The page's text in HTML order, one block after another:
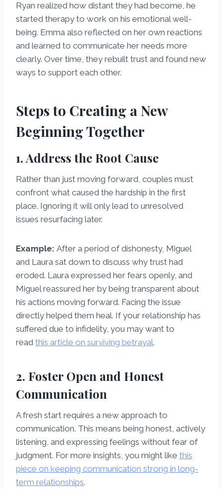
Ryan realized how distant they had become, he
started therapy to work on his emotional well-
being. Emma also reflected on her own reactions
and learned to communicate her needs more
clearly. Over time, they rebuilt trust and found new
ways to support each other.
Steps to Creating a New
Beginning Together
1. Address the Root Cause
Rather than just moving forward, couples must
confront what caused the hardship in the first
place. Ignoring it will only lead to unresolved
issues resurfacing later.
Example: After a period of dishonesty, Miguel
and Laura sat down to discuss why trust had
eroded. Laura expressed her fears openly, and
Miguel reassured her by being transparent about
his actions moving forward. Facing the issue
directly helped them heal. If your relationship has
suffered due to infidelity, you may want to
read this article on surviving betrayal.
2. Foster Open and Honest
Communication
A fresh start requires a new approach to
communication. This means being honest, actively
listening, and expressing feelings without fear of
judgment. For more insights, you might like this
piece on keeping communication strong in long-
term relationships.